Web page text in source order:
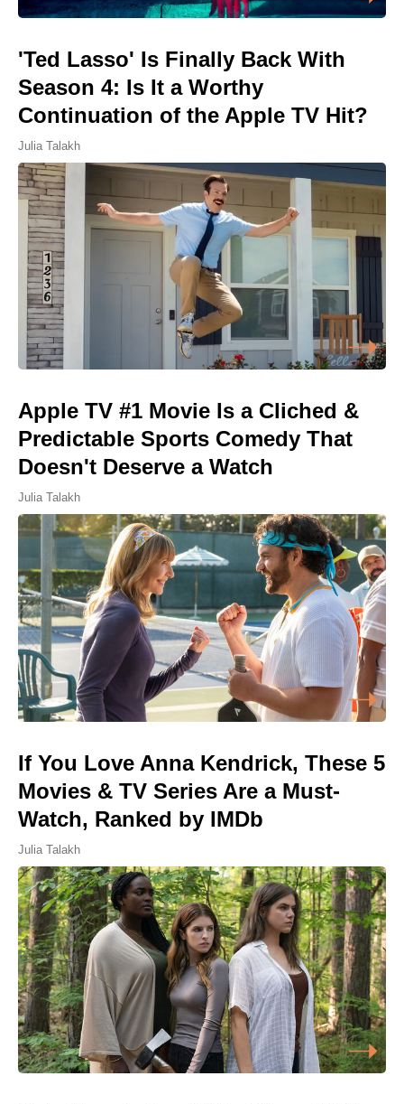
'Ted Lasso' Is Finally Back With
Season 4: Is It a Worthy
Continuation of the Apple TV Hit?
Julia Talakh
Apple TV #1 Movie Is a Cliched &
Predictable Sports Comedy That
Doesn't Deserve a Watch
Julia Talakh
If You Love Anna Kendrick, These 5
Movies & TV Series Are a Must-
Watch, Ranked by IMDb
Julia Talakh